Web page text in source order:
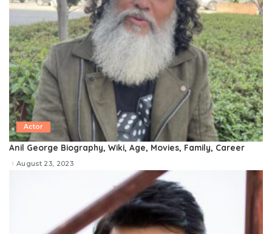
Actor
Anil George Biography, Wiki, Age, Movies, Family, Career
August 23, 2023